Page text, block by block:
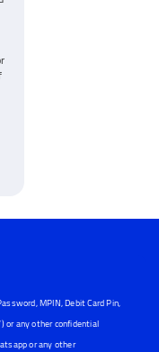
MPIN, Debit Card Pin,
or any other confidential
or any other